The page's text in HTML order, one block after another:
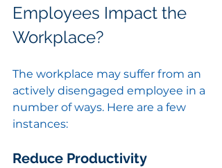
Employees Impact the
Workplace?
The workplace may suffer from an
actively disengaged employee in a
number of ways. Here are a few
instances:
Reduce Productivity